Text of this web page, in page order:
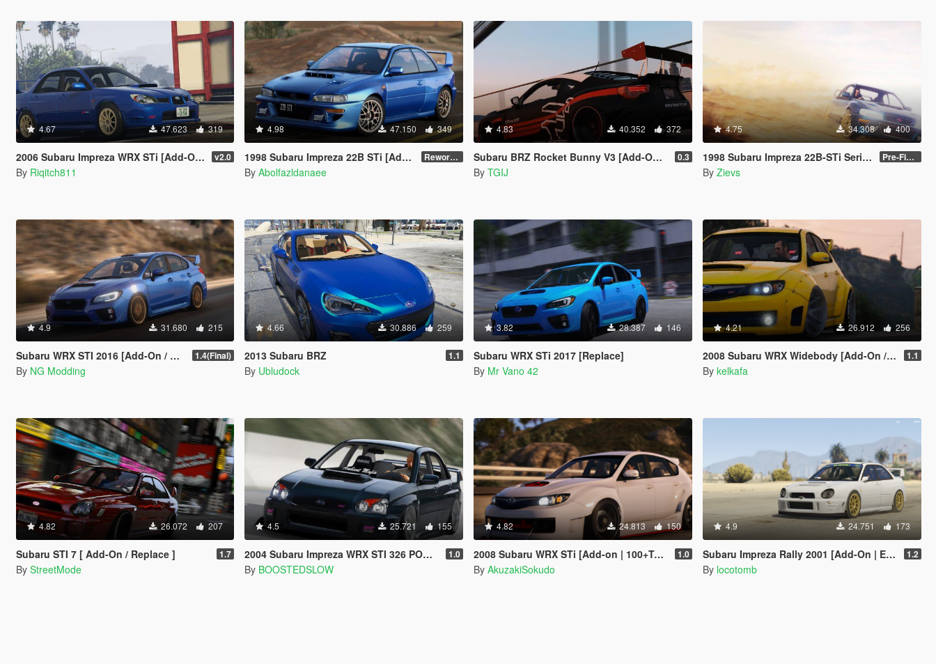
4.67 47.623 319
2006 Subaru Impreza WRX STi [Add-On | RHD | Tuning] v2.0
By Riqitch811
4.98 47.150 349
1998 Subaru Impreza 22B STi [Add-On | VehFuncs V | Tuning | Template] Reworked 1.0
By Abolfazldanaee
4.83 40.352 372
Subaru BRZ Rocket Bunny V3 [Add-On / Replace | Livery] 0.3
By TGIJ
4.75 34.308 400
1998 Subaru Impreza 22B-STi Series I [Add-On / Replace | Tuning] Pre-Final 2.1
By Zievs
4.9 31.680 215
Subaru WRX STI 2016 [Add-On / Livery / Tuning / Extras ] 1.4(Final)
By NG Modding
4.66 30.886 259
2013 Subaru BRZ 1.1
By Ubludock
3.82 28.387 146
Subaru WRX STi 2017 [Replace]
By Mr Vano 42
4.21 26.912 256
2008 Subaru WRX Widebody [Add-On / Replace] 1.1
By kelkafa
4.82 26.072 207
Subaru STI 7 [ Add-On / Replace ] 1.7
By StreetMode
4.5 25.721 155
2004 Subaru Impreza WRX STI 326 POWER [Add-On | Extras] 1.0
By BOOSTEDSLOW
4.82 24.813 150
2008 Subaru WRX STi [Add-on | 100+Tuning] 1.0
By AkuzakiSokudo
4.9 24.751 173
Subaru Impreza Rally 2001 [Add-On | Extras | Liveries | LODs] 1.2
By locotomb